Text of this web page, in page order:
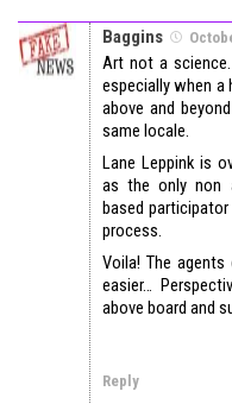
Baggins
Art not a
especially when a
above and
same locale.
Lane Leppink is
as the only non
based
process.
Voila! The
easier…
above board and
Reply